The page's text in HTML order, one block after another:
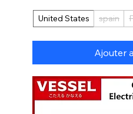
United States spain
Ajouter